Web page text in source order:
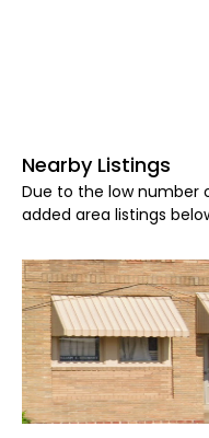
Nearby Listings
Due to the low number
added area listings